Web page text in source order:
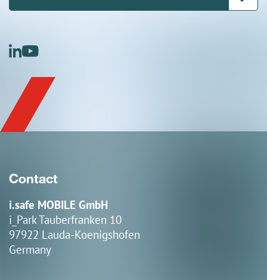
Contact
i.safe MOBILE GmbH
i_Park Tauberfranken 10
97922 Lauda-Koenigshofen
Germany
linkedinyoutube